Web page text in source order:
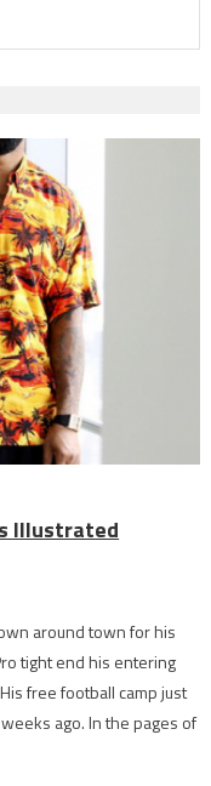
Illustrated
around town for his
tight end his entering
free football camp just
ago. In the pages of